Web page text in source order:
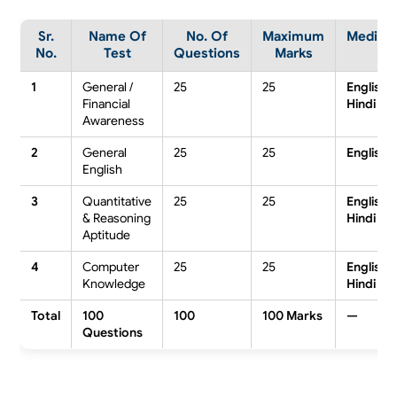
Sr.
No.
Name Of
Test
No. Of
Questions
Maximum
Marks
1
General /
Financial
Awareness
25 25
English /
Hindi
2
General
English
25 25 English
3
Quantitative
& Reasoning
Aptitude
25 25
English /
Hindi
4
Computer
Knowledge
25 25
English /
Hindi
Total
100
Questions
100 100 Marks —